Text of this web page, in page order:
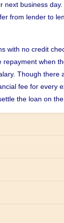
business
from lender to
with no credit
when
Though
fee for
the loan on